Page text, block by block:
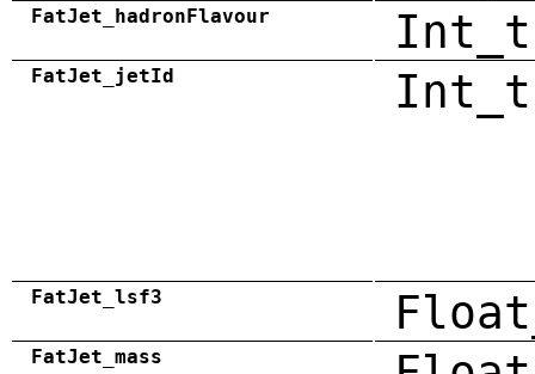
FatJet_hadronFlavour Int_t
FatJet_jetId Int_t
FatJet_lsf3
FatJet_mass